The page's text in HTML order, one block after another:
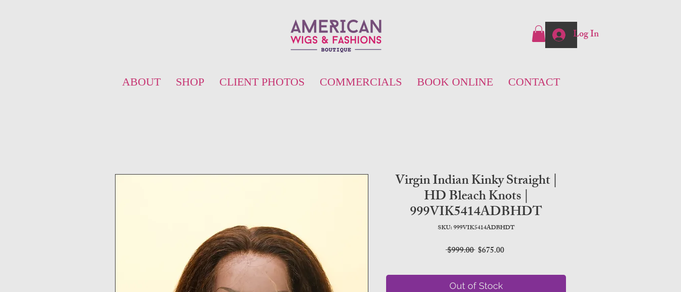
ABOUT SHOP CLIENT PHOTOS COMMERCIALS BOOK ONLINE CONTACT
Log In
Virgin Indian Kinky Straight |
HD Bleach Knots |
999VIK5414ADBHDT
SKU: 999VIK5414ADBHDT
$999.00 Regular
$675.00Sale
Out of Stock